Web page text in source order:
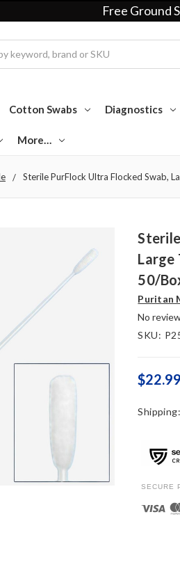
Free Ground
Cotton Swabs Diagnostics
More…
Sterile PurFlock Ultra Flocked Swab,
Large
50/
Puritan
No
SKU:
$22.99
Shipping:
SECURE